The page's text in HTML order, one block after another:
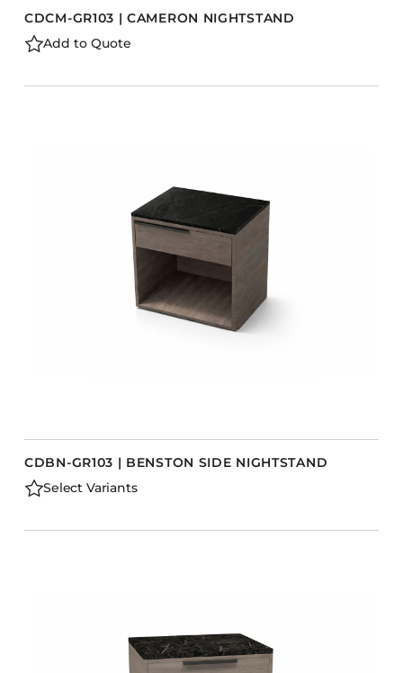
CDCM-GR103 | CAMERON NIGHTSTAND
Add to Quote
CDBN-GR103 | BENSTON SIDE NIGHTSTAND
Select Variants